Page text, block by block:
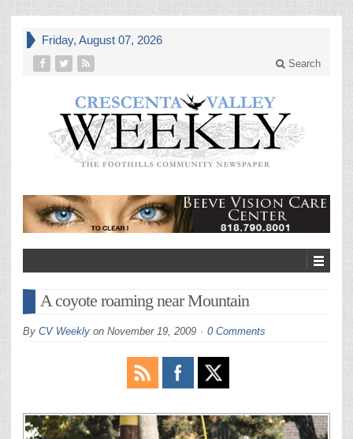
Friday, August 07, 2026
Search
A coyote roaming near Mountain
By CV Weekly on November 19, 2009 0 Comments